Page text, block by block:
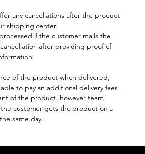
any cancellations after the product
shipping center.
if the customer mails the
after providing proof of
of the product when delivered,
to pay an additional delivery fees
of the product. however team
customer gets the product on a
same day.